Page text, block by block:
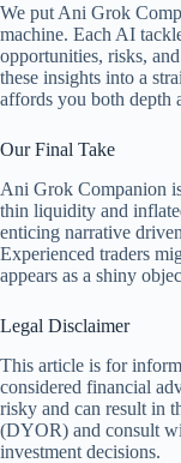
We put Ani Grok
machine. Each AI
opportunities, risks,
these insights into a
affords you both depth
Our Final Take
Ani Grok Companion
thin liquidity and
enticing narrative
Experienced traders
appears as a shiny
Legal Disclaimer
This article is for
considered financial
risky and can result in
(DYOR) and consult
investment decisions.